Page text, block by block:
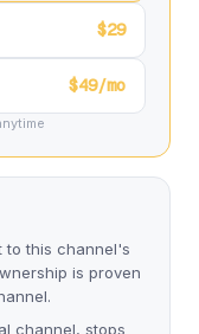
$29
$49/mo
to this channel's
is proven
channel, stops